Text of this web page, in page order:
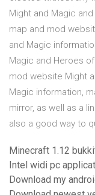
Might and Magic
map and mod
and Magic
Magic and Heroes
mod website Might
Magic information,
mirror, as well as a
also a good way to
Minecraft 1.12
Intel widi pc
Download my